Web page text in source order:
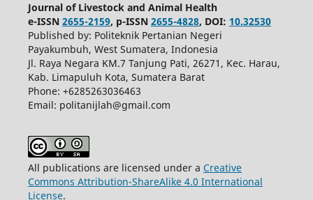
Journal of Livestock and Animal Health
e-ISSN 2655-2159, p-ISSN 2655-4828, DOI: 10.32530
Published by: Politeknik Pertanian Negeri
Payakumbuh, West Sumatera, Indonesia
Jl. Raya Negara KM.7 Tanjung Pati, 26271, Kec. Harau,
Kab. Limapuluh Kota, Sumatera Barat
Phone: +6285263036463
Email: politanijlah@gmail.com
All publications are licensed under a Creative
Commons Attribution-ShareAlike 4.0 International
License.